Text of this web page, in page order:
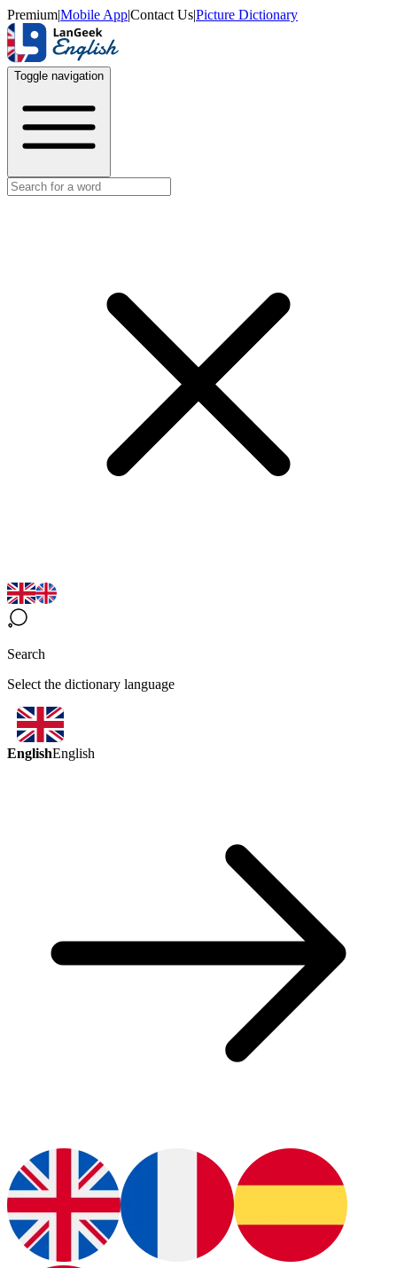
Premium|Mobile App|Contact Us|Picture Dictionary
Toggle navigation
Search
Select the dictionary language
EnglishEnglish